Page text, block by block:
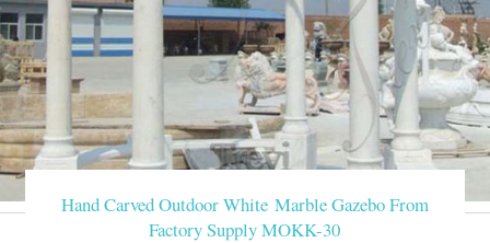
Hand Carved Outdoor White Marble Gazebo From
Factory Supply MOKK-30